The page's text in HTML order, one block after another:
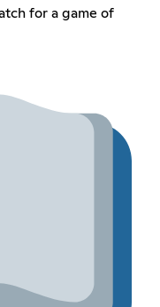
for a game of